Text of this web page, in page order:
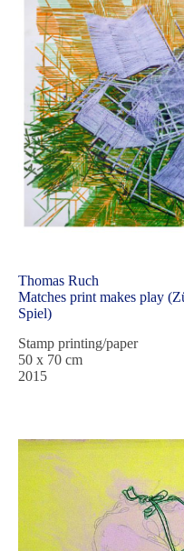
Thomas Ruch
Matches print makes play
Spiel)
Stamp printing/paper
50 x 70 cm
2015